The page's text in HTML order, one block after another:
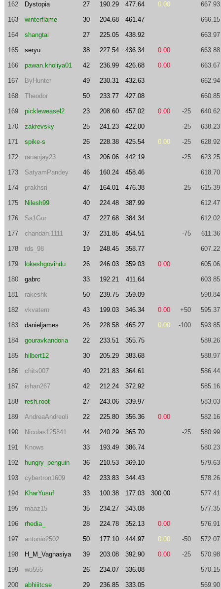
162 Dystopia 27 190.29 477.64 0.00 667.93
163 winterflame 30 204.68 461.47 666.15
164 shangtai 27 225.05 438.92 663.97
165 seryu 38 227.54 436.34 0.00 663.88
166 pawan.kholiya01 42 236.99 426.68 0.00 663.67
167 ByHunter 49 230.31 432.63 662.94
168 Theodor 50 233.77 427.08 660.85
169 pickleweasel2 23 208.60 457.02 0.00 -25 640.62
170 zakrevsky 25 241.23 422.00 -25 638.23
171 spike-s 26 228.38 425.54 0.00 -25 628.92
172 rananjay23 43 206.06 442.19 -25 623.25
173 SatyamPandey 46 160.24 458.46 618.70
174 prakhsri_ 47 164.01 476.38 -25 615.39
175 Nilesh99 40 224.48 387.99 612.47
176 Sa1Gur 47 227.68 384.34 612.02
177 chandan.1111 37 231.85 454.51 -75 611.36
178 rds_98 19 248.45 358.77 607.22
179 lokeshgovindu 26 246.03 359.03 0.00 605.06
180 gabrc 33 192.21 411.64 603.85
181 rakeshk 50 239.75 359.09 598.84
182 vkvatern 43 199.03 346.34 0.00 +50 595.37
183 danieljames 26 228.58 465.27 0.00 -100 593.85
184 gouravkandoria 22 233.51 355.75 589.26
185 hilbert12 30 205.29 383.68 588.97
186 chits007 40 221.83 364.61 586.44
187 ishan267 42 212.24 372.92 585.16
188 resh.root 27 243.06 339.97 583.03
189 AndreaAndreoli 22 225.80 356.36 0.00 582.16
190 Nicolas125841 44 240.29 365.70 -25 580.99
191 Knows 33 193.49 386.74 580.23
192 hungry_penguin 36 210.53 369.10 579.63
193 cybertron1609 42 233.83 344.43 578.26
194 KharYusuf 33 100.38 177.03 300.00 577.41
195 maaz15 35 234.27 343.08 577.35
196 rhedia_ 28 224.78 352.13 0.00 576.91
197 antonio2502 50 177.10 444.97 0.00 -50 572.07
198 H_M_Vaghasiya 39 203.08 392.90 0.00 -25 570.98
199 wu555 26 234.07 336.08 570.15
200 abhiiitcse 29 236.85 333.05 569.90